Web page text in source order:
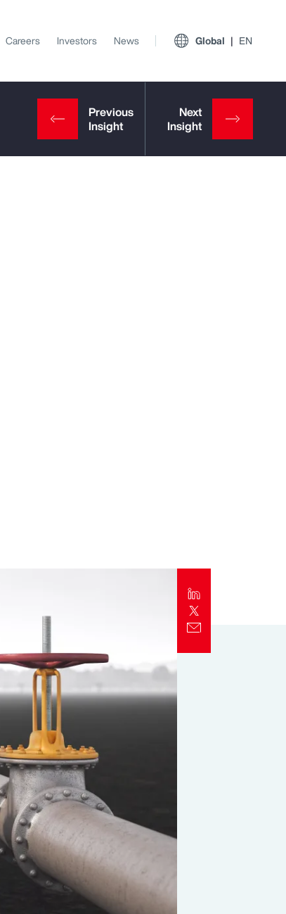
Trends Report
Careers Investors News Global EN